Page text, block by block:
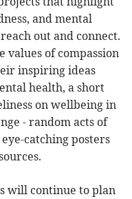
and mental
out and connect.
values of compassion
inspiring ideas
health, a short
on wellbeing in
- random acts of
catching posters
will continue to plan